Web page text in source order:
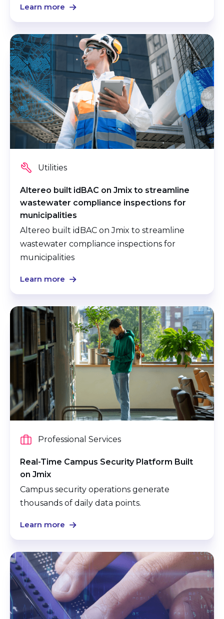
Learn more
Utilities
Altereo built idBAC on Jmix to streamline
wastewater compliance inspections for
municipalities
Altereo built idBAC on Jmix to streamline
wastewater compliance inspections for
municipalities
Learn more
Professional Services
Real-Time Campus Security Platform Built
on Jmix
Campus security operations generate
thousands of daily data points.
Learn more